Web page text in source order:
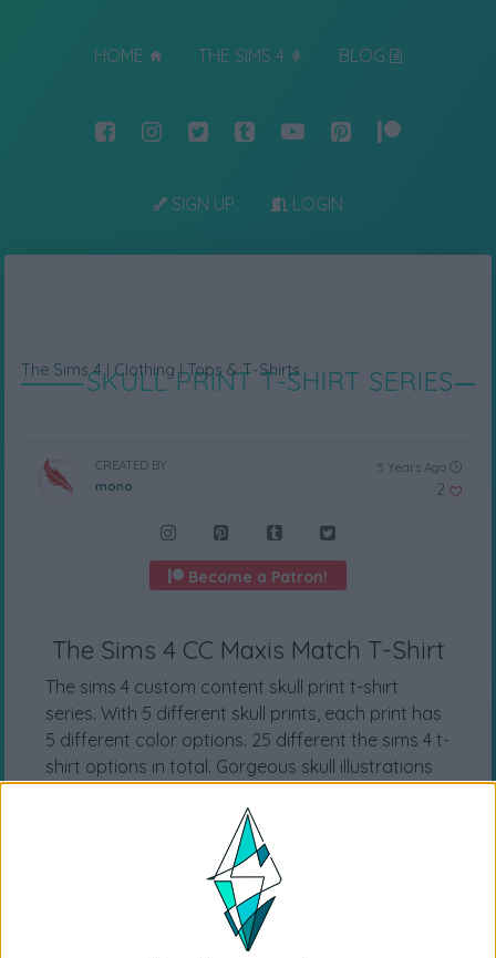
HOME THE SIMS 4 BLOG
SIGN UP LOGIN
SKULL PRINT T-SHIRT SERIES
The Sims 4|Clothing |Tops & T-Shirts
CREATED BY
mono
5 Years Ago
2
Become a Patron!
The Sims 4 CC Maxis Match T-Shirt
The sims 4 custom content skull print t-shirt
series. With 5 different skull prints, each print has
5 different color options. 25 different the sims 4 t-
shirt options in total. Gorgeous skull illustrations
category.
CAS CATEGORY
T-Shirts